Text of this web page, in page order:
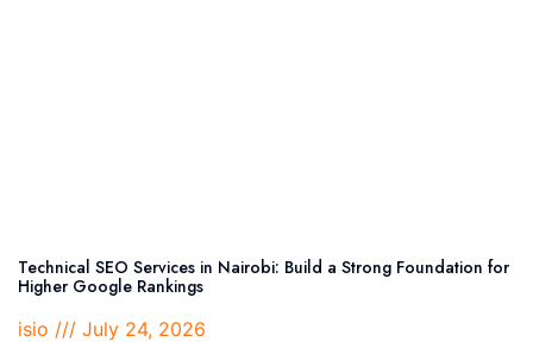
Technical SEO Services in Nairobi: Build a Strong Foundation for
Higher Google Rankings
isio
July 24, 2026